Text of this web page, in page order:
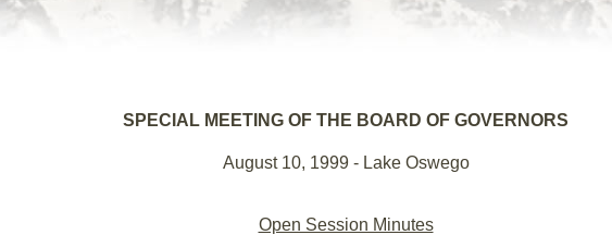
SPECIAL MEETING OF THE BOARD OF GOVERNORS
August 10, 1999 - Lake Oswego
Open Session Minutes